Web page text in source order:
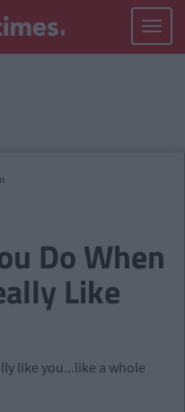
Toggle
Do When
Like
like you...like a whole